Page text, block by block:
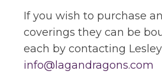
If you wish to purchase
coverings they can be
each by contacting
info@lagandragons.com